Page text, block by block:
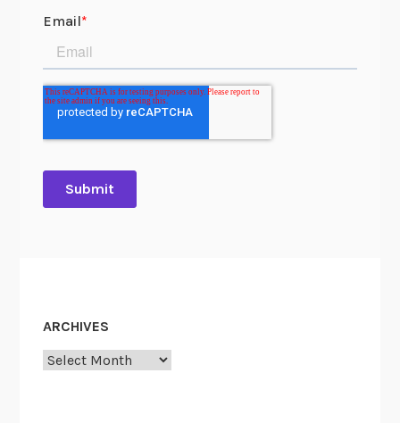
ARCHIVES
Archives